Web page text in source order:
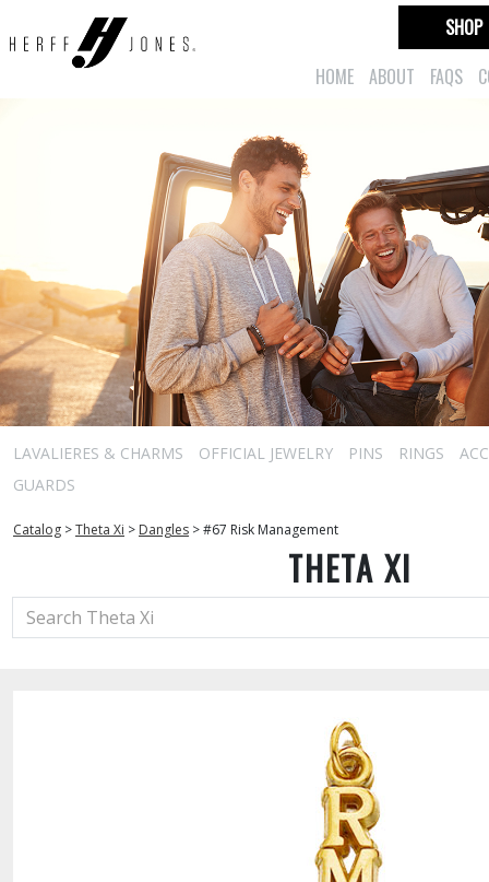
HOME ABOUT FAQS
SHOP
LAVALIERES & CHARMS OFFICIAL JEWELRY PINS RINGS
GUARDS
Catalog >Theta Xi > Dangles >#67 Risk Management
THETA XI